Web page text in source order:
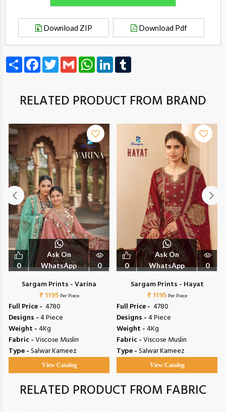
Download ZIP Download Pdf
Share FacebookTwitterGmail WhatsAppLinkedIn
RELATED PRODUCT FROM BRAND
0
Ask On
WhatsApp
0
Sargam Prints - Varina
₹ 1195 Per Piece
Full Price - ₹ 4780
Designs -4 Piece
Weight -4Kg
Fabric -Viscose Muslin
Type -Salwar Kameez
View Catalog
0
Ask On
WhatsApp
0
Sargam Prints - Hayat
₹ 1195 Per Piece
Full Price - ₹ 4780
Designs -4 Piece
Weight -4Kg
Fabric -Viscose Muslin
Type -Salwar Kameez
View Catalog
RELATED PRODUCT FROM FABRIC